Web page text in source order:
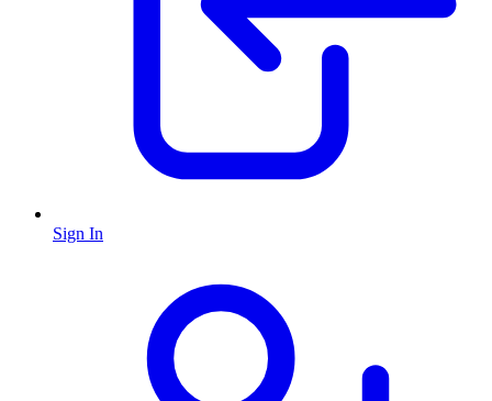
Sign In